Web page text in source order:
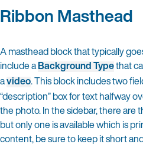
Ribbon Masthead
A masthead block that typically
include aBackground Typethat
avideo. This block includes two
“description” box for text halfway
the photo. In the sidebar, there are
but only one is available which is
content, be sure to keep it short